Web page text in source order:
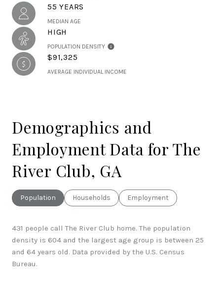
55 YEARS
MEDIAN AGE
HIGH
POPULATION DENSITY
$91,325
AVERAGE INDIVIDUAL INCOME
Demographics and
Employment Data for The
River Club, GA
Population Households Employment
431 people call The River Club home. The population
density is 604 and the largest age group is between 25
and 64 years old. Data provided by the U.S. Census
Bureau.